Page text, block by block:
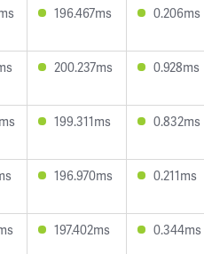
196.467ms 0.206ms
200.237ms 0.928ms
199.311ms 0.832ms
196.970ms 0.211ms
197.402ms 0.344ms